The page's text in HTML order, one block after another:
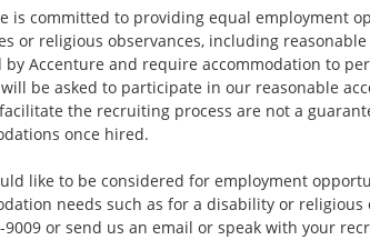
is committed to providing equal employment
or religious observances, including
by Accenture and require accommodation to
be asked to participate in our reasonable
the recruiting process are not a
once hired.
like to be considered for employment
needs such as for a disability or
9009 or send us an email or speak with your